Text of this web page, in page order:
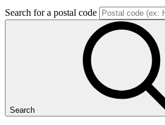
Search for a postal code
Search